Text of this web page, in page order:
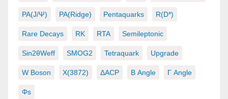
PA(J/ψ) PA(ridge) Pentaquarks R(D*)
Rare Decays RK RTA Semileptonic
Sin2θWeff SMOG2 Tetraquark Upgrade
W Boson X(3872) ΔACP Β Angle Γ Angle
Φs